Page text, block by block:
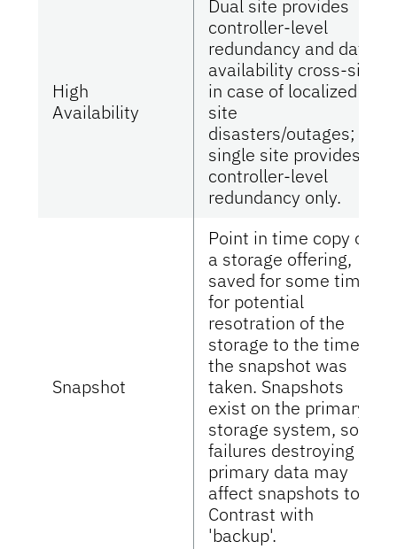
High
Availability
Dual site provides
controller-level
redundancy and data
availability cross-site
in case of localized
site
disasters/outages;
single site provides
controller-level
redundancy only.
Snapshot
Point in time copy of
a storage offering,
saved for some time
for potential
resotration of the
storage to the time
the snapshot was
taken. Snapshots
exist on the primary
storage system, so
failures destroying
primary data may
affect snapshots too.
Contrast with
'backup'.